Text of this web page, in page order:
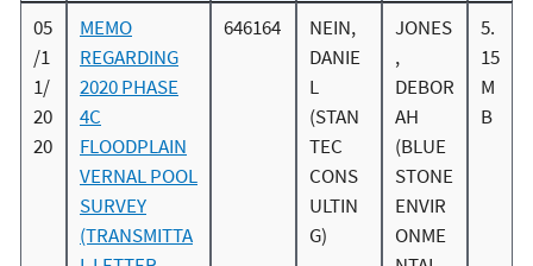
05
/1
1/
20
20
MEMO
REGARDING
2020 PHASE
4C
FLOODPLAIN
VERNAL POOL
SURVEY
(TRANSMITTA
646164
NEIN,
DANIE
L
(STAN
TEC
CONS
ULTIN
G)
JONES
,
DEBOR
AH
(BLUE
STONE
ENVIR
ONME
5.
15
M
B